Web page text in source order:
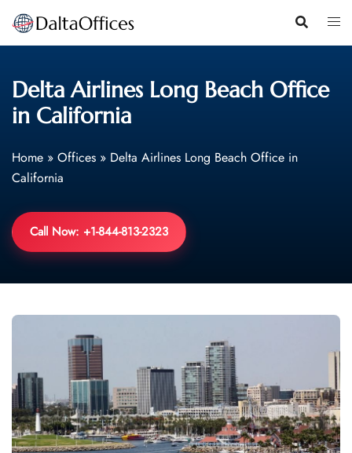
Skip
content
Delta Airlines Long Beach Office
in California
Home » Offices » Delta Airlines Long Beach Office in
California
Call Now: +1-844-813-2323